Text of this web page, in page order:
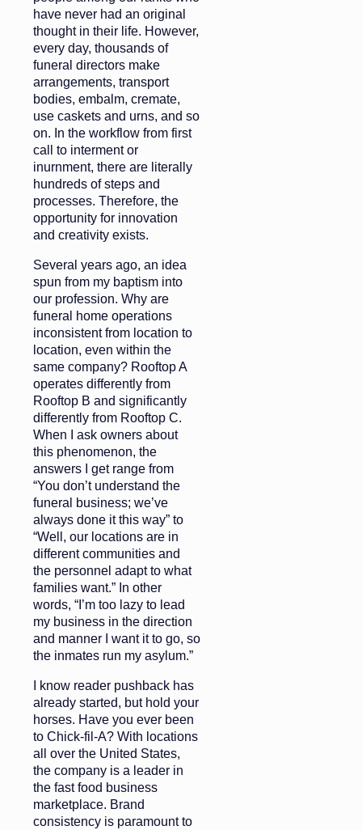
have never had an original
thought in their life. However,
every day, thousands of
funeral directors make
arrangements, transport
bodies, embalm, cremate,
use caskets and urns, and so
on. In the workflow from first
call to interment or
inurnment, there are literally
hundreds of steps and
processes. Therefore, the
opportunity for innovation
and creativity exists.
Several years ago, an idea
spun from my baptism into
our profession. Why are
funeral home operations
inconsistent from location to
location, even within the
same company? Rooftop A
operates differently from
Rooftop B and significantly
differently from Rooftop C.
When I ask owners about
this phenomenon, the
answers I get range from
“You don’t understand the
funeral business; we’ve
always done it this way” to
“Well, our locations are in
different communities and
the personnel adapt to what
families want.” In other
words, “I’m too lazy to lead
my business in the direction
and manner I want it to go, so
the inmates run my asylum.”
I know reader pushback has
already started, but hold your
horses. Have you ever been
to Chick-fil-A? With locations
all over the United States,
the company is a leader in
the fast food business
marketplace. Brand
consistency is paramount to